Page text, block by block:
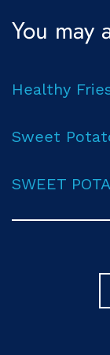
You may
Healthy
Sweet
SWEET